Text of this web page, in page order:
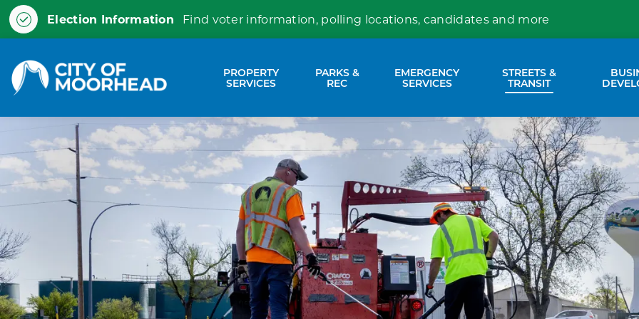
Election Information Find voter information, polling locations, candidates and more
City of Moorhead
PROPERTY
SERVICES Expand sub pages Property Services
PARKS &
REC Expand sub pages Parks & Rec
EMERGENCY
SERVICES Expand sub pages Emergency
STREETS &
TRANSIT Expand sub